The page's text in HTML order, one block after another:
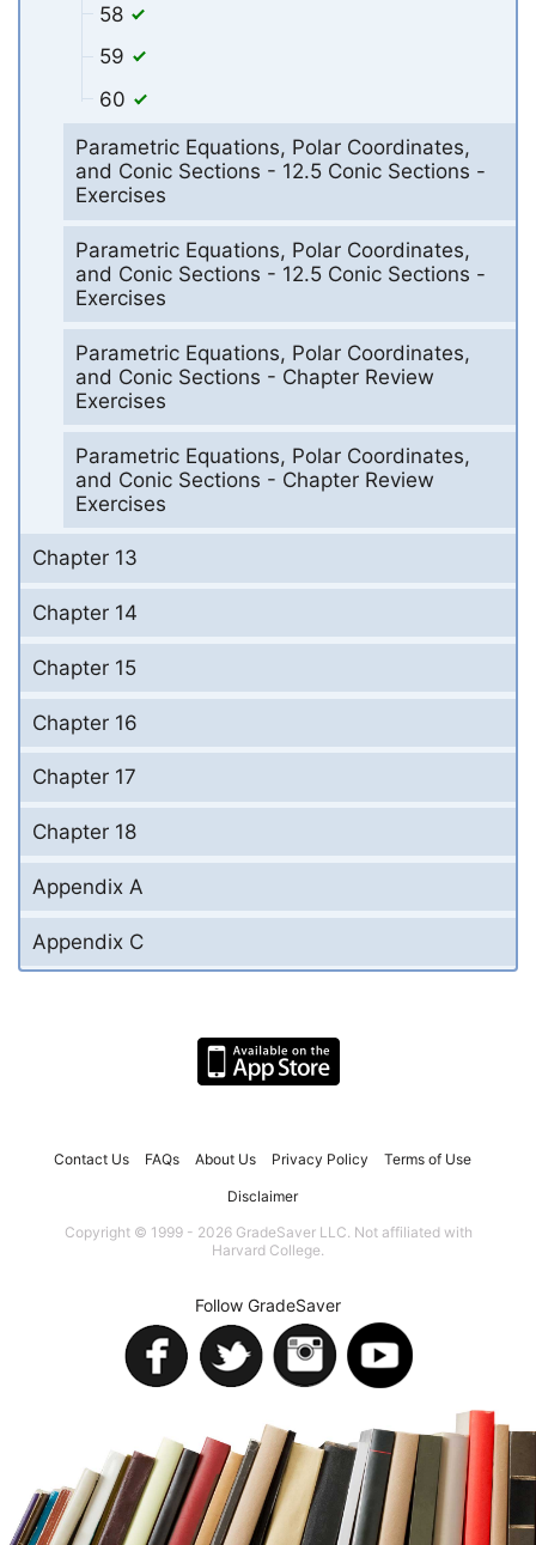
58
59
60
Parametric Equations, Polar Coordinates,
and Conic Sections - 12.5 Conic Sections -
Exercises
Parametric Equations, Polar Coordinates,
and Conic Sections - 12.5 Conic Sections -
Exercises
Parametric Equations, Polar Coordinates,
and Conic Sections - Chapter Review
Exercises
Parametric Equations, Polar Coordinates,
and Conic Sections - Chapter Review
Exercises
Chapter 13
Chapter 14
Chapter 15
Chapter 16
Chapter 17
Chapter 18
Appendix A
Appendix C
Contact Us FAQs About Us Privacy Policy Terms of Use
Disclaimer
Copyright © 1999 - 2026 GradeSaver LLC. Not affiliated with
Harvard College.
Follow GradeSaver